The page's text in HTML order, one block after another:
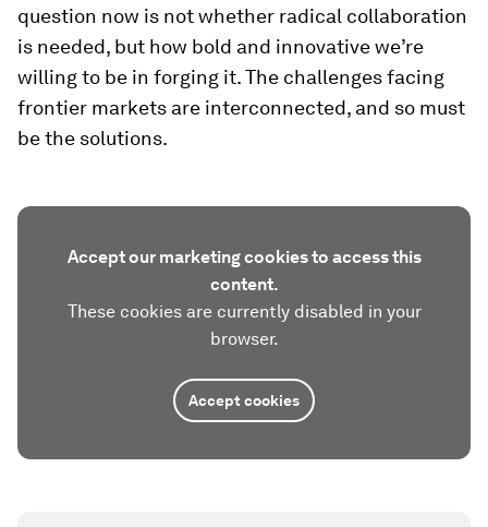
question now is not whether radical collaboration
is needed, but how bold and innovative we’re
willing to be in forging it. The challenges facing
frontier markets are interconnected, and so must
be the solutions.
Accept our marketing cookies to access this
content.
These cookies are currently disabled in your
browser.
Accept cookies